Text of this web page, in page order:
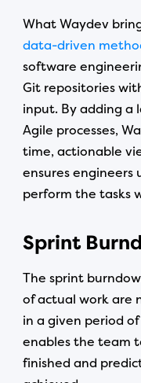
What Waydev
data-driven
software
Git repositories
input. By adding a
Agile processes,
time, actionable
ensures engineers
perform the tasks
Sprint
The sprint
of actual work are
in a given period
enables the team
finished and